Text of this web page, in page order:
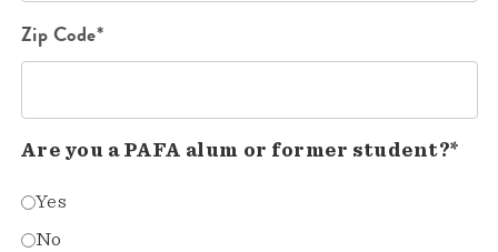
Zip Code*
Are you a PAFA alum or former student?*
Yes
No